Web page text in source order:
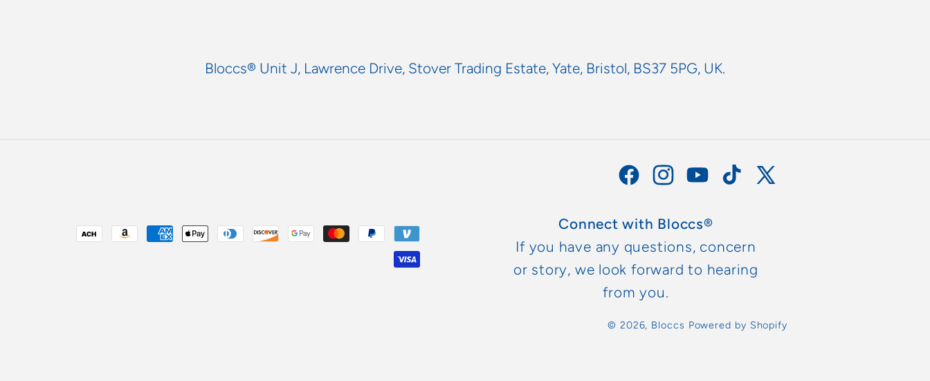
Bloccs® Unit J, Lawrence Drive, Stover Trading Estate, Yate, Bristol, BS37 5PG, UK.
FacebookInstagramYouTubeTikTok X
Payment
Connect with Bloccs®
If you have any questions, concern
or story, we look forward to hearing
from you.
© 2026, Bloccs Powered by Shopify